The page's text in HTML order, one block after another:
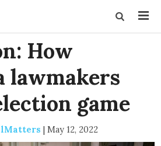
How
lawmakers
game
| May 12, 2022